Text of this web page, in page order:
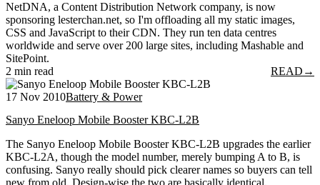
NetDNA, a Content Distribution Network company, is now
sponsoring lesterchan.net, so I'm offloading all my static images,
CSS and JavaScript to their CDN. They run ten data centres
worldwide and serve over 200 large sites, including Mashable and
SitePoint.
2 min read
READ →
17 Nov 2010Battery & Power
Sanyo Eneloop Mobile Booster KBC-L2B
The Sanyo Eneloop Mobile Booster KBC-L2B upgrades the earlier
KBC-L2A, though the model number, merely bumping A to B, is
confusing. Sanyo really should pick clearer names so buyers can tell
new from old. Design-wise the two are basically identical.